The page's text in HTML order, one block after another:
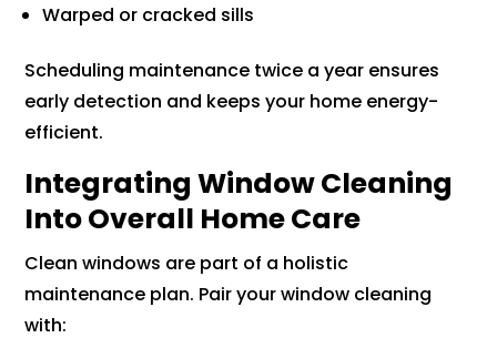
Warped or cracked sills
Scheduling maintenance twice a year ensures
early detection and keeps your home energy-
efficient.
Integrating Window Cleaning
Into Overall Home Care
Clean windows are part of a holistic
maintenance plan. Pair your window cleaning
with: